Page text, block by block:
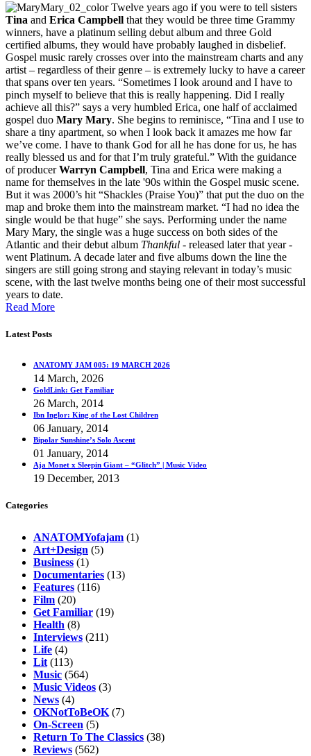
Twelve years ago if you were to tell sisters
Tina and Erica Campbell that they would be three time Grammy
winners, have a platinum selling debut album and three Gold
certified albums, they would have probably laughed in disbelief.
Gospel music rarely crosses over into the mainstream charts and any
artist – regardless of their genre – is extremely lucky to have a career
that spans over ten years. “Sometimes I look around and I have to
pinch myself to believe that this is really happening. Did I really
achieve all this?” says a very humbled Erica, one half of acclaimed
gospel duo Mary Mary. She begins to reminisce, “Tina and I use to
share a tiny apartment, so when I look back it amazes me how far
we’ve come. I have to thank God for all he has done for us, he has
really blessed us and for that I’m truly grateful.” With the guidance
of producerWarryn Campbell, Tina and Erica were making a
name for themselves in the late '90s within the Gospel music scene.
But it was 2000’s hit “Shackles (Praise You)” that put the duo on the
map and broke them into the mainstream market. “I had no idea the
single would be that huge” she says. Performing under the name
Mary Mary, the single was a huge success on both sides of the
Atlantic and their debut album Thankful - released later that year -
went Platinum. A decade later and five albums down the line the
singers are still going strong and staying relevant in today’s music
scene, with the last twelve months being one of their most successful
years to date.
Read More
Latest Posts
ANATOMY JAM 005: 19 MARCH 2026
14 March, 2026
GoldLink: Get Familiar
26 March, 2014
Ibn Inglor: King of the Lost Children
06 January, 2014
Bipolar Sunshine’s Solo Ascent
01 January, 2014
Aja Monet x Sleepin Giant – “Glitch” | Music Video
19 December, 2013
Categories
ANATOMYofajam (1)
Art+Design (5)
Business (1)
Documentaries (13)
Features (116)
Film (20)
Get Familiar (19)
Health (8)
Interviews (211)
Life (4)
Lit (113)
Music (564)
Music Videos (3)
News (4)
OKNotToBeOK (7)
On-Screen (5)
Return To The Classics (38)
Reviews (562)